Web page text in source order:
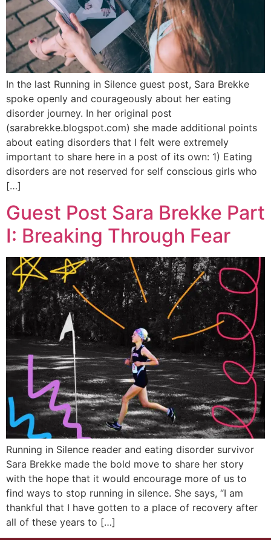
In the last Running in Silence guest post, Sara Brekke
spoke openly and courageously about her eating
disorder journey. In her original post
(sarabrekke.blogspot.com) she made additional points
about eating disorders that I felt were extremely
important to share here in a post of its own: 1) Eating
disorders are not reserved for self conscious girls who
[…]
Guest Post Sara Brekke Part
I: Breaking Through Fear
Running in Silence reader and eating disorder survivor
Sara Brekke made the bold move to share her story
with the hope that it would encourage more of us to
find ways to stop running in silence. She says, “I am
thankful that I have gotten to a place of recovery after
all of these years to […]